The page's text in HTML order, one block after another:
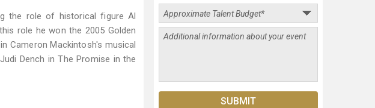
the role of historical figure Al
role he won the 2005 Golden
Cameron Mackintosh's musical
Dench in The Promise in the